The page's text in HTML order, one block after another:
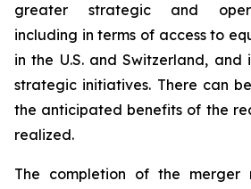
greater strategic and
including in terms of access to
in the U.S. and Switzerland,
strategic initiatives. There can
the anticipated benefits of the
realized.
The completion of the merger